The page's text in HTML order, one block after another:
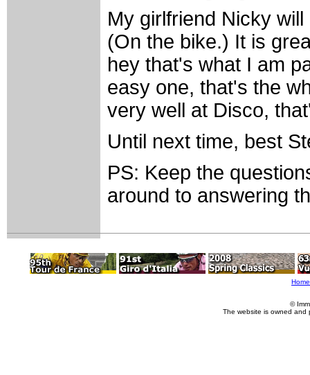
My girlfriend Nicky
(On the bike.) It is
hey that's what I am
easy one, that's the
very well at Disco,
Until next time, best
PS: Keep the
around to answering
Home
©
The website is owned and